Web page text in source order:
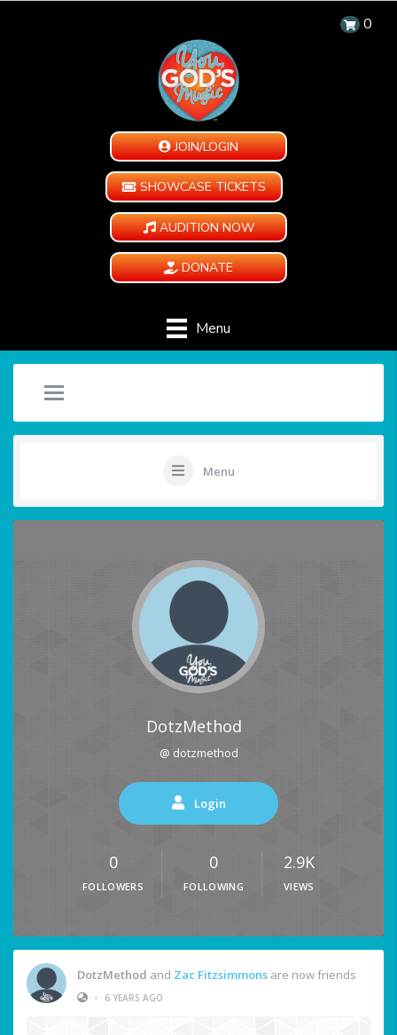
0
JOIN/LOGIN
SHOWCASE TICKETS
AUDITION NOW
DONATE
Menu
Menu
DotzMethod
@ dotzmethod
Login
0
FOLLOWERS
0
FOLLOWING
2.9K
VIEWS
DotzMethod and Zac Fitzsimmons are now friends
•
6 YEARS AGO